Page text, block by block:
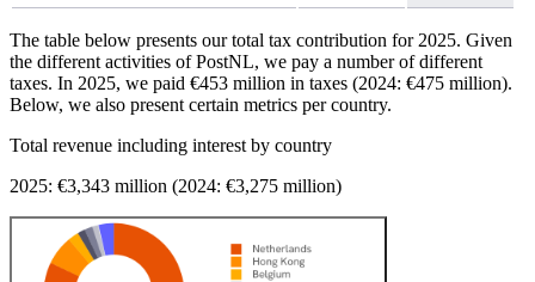
The table below presents our total tax contribution for 2025. Given
the different activities of PostNL, we pay a number of different
taxes. In 2025, we paid €453 million in taxes (2024: €475 million).
Below, we also present certain metrics per country.
Total revenue including interest by country
2025: €3,343 million (2024: €3,275 million)